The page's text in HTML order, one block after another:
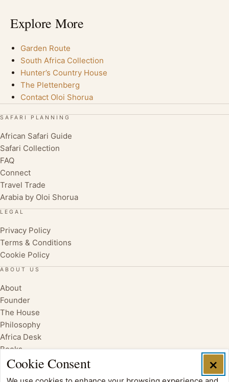
Explore More
Garden Route
South Africa Collection
Hunter’s Country House
The Plettenberg
Contact Oloi Shorua
SAFARI PLANNING
African Safari Guide
Safari Collection
FAQ
Connect
Travel Trade
Arabia by Oloi Shorua
LEGAL
Privacy Policy
Terms & Conditions
Cookie Policy
ABOUT US
About
Founder
The House
Philosophy
Africa Desk
Books
×
Cookie Consent